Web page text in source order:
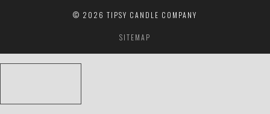
© 2026 TIPSY CANDLE COMPANY
SITEMAP